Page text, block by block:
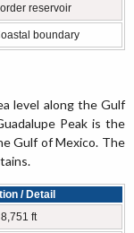
reservoir
boundary
level along the Gulf
Peak is the
Gulf of Mexico. The
/ Detail
ft